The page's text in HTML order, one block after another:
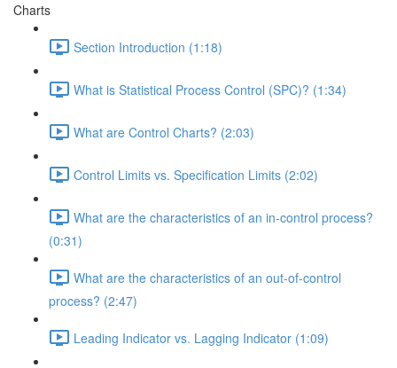
Charts
Section Introduction (1:18)
What is Statistical Process Control (SPC)? (1:34)
What are Control Charts? (2:03)
Control Limits vs. Specification Limits (2:02)
What are the characteristics of an in-control process?
(0:31)
What are the characteristics of an out-of-control
process? (2:47)
Leading Indicator vs. Lagging Indicator (1:09)